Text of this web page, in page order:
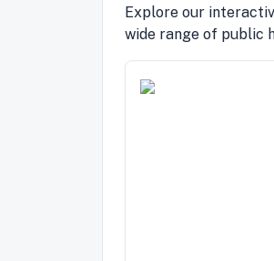
Explore our
wide range of public